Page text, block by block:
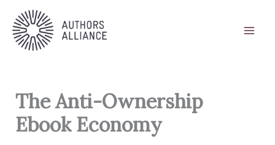
content
The Anti-Ownership
Ebook Economy